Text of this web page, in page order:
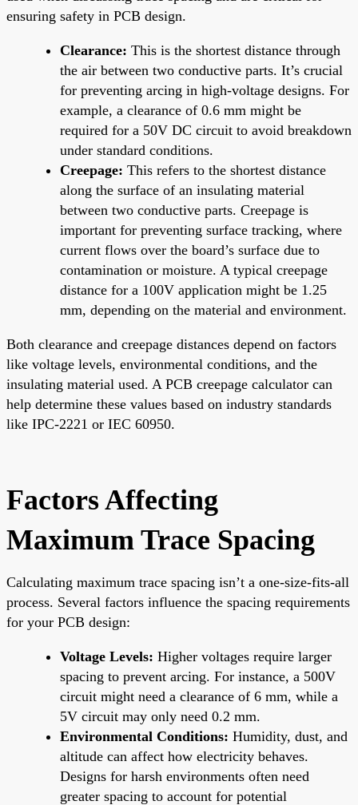
ensuring safety in PCB design.
Clearance: This is the shortest distance through
the air between two conductive parts. It’s crucial
for preventing arcing in high-voltage designs. For
example, a clearance of 0.6 mm might be
required for a 50V DC circuit to avoid breakdown
under standard conditions.
Creepage: This refers to the shortest distance
along the surface of an insulating material
between two conductive parts. Creepage is
important for preventing surface tracking, where
current flows over the board’s surface due to
contamination or moisture. A typical creepage
distance for a 100V application might be 1.25
mm, depending on the material and environment.
Both clearance and creepage distances depend on factors
like voltage levels, environmental conditions, and the
insulating material used. A PCB creepage calculator can
help determine these values based on industry standards
like IPC-2221 or IEC 60950.
Factors Affecting
Maximum Trace Spacing
Calculating maximum trace spacing isn’t a one-size-fits-all
process. Several factors influence the spacing requirements
for your PCB design:
Voltage Levels: Higher voltages require larger
spacing to prevent arcing. For instance, a 500V
circuit might need a clearance of 6 mm, while a
5V circuit may only need 0.2 mm.
Environmental Conditions: Humidity, dust, and
altitude can affect how electricity behaves.
Designs for harsh environments often need
greater spacing to account for potential